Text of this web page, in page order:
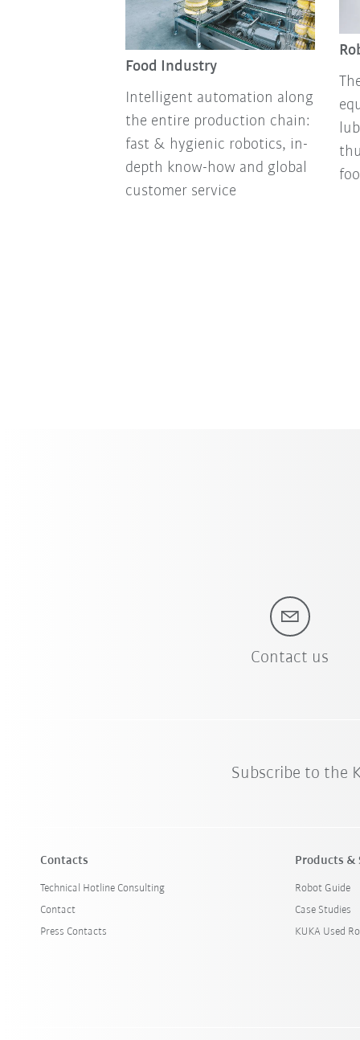
Food Industry
Intelligent automation along
the entire production chain:
fast & hygienic robotics, in-
depth know-how and global
customer service
Contact us
Subscribe to the
Contacts
Technical Hotline Consulting
Contact
Press Contacts
Products &
Robot Guide
Case Studies
KUKA Used